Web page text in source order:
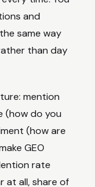
and
same way
than day
mention
(how do you
(how are
GEO
rate
at all, share of